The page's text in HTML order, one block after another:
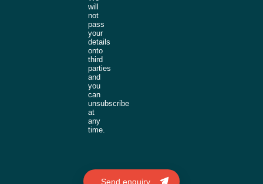
will
not
pass
your
details
onto
third
parties
and
you
can
unsubscribe
at
any
time.